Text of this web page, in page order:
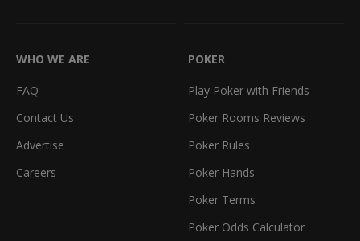
WHO WE ARE
FAQ
Contact Us
Advertise
Careers
POKER
Play Poker with Friends
Poker Rooms Reviews
Poker Rules
Poker Hands
Poker Terms
Poker Odds Calculator